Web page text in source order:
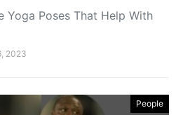
Yoga Poses That Help With
2023
People